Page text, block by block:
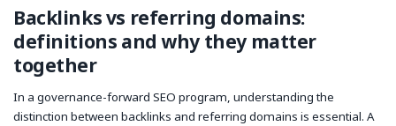
Backlinks vs referring domains:
definitions and why they matter
together
In a governance-forward SEO program, understanding the
distinction between backlinks and referring domains is essential. A